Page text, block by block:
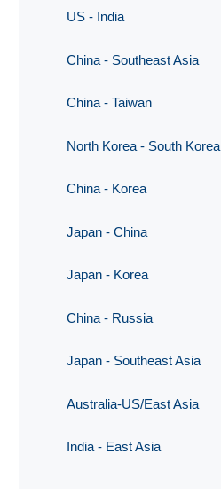
US - India
China - Southeast Asia
China - Taiwan
North Korea - South Korea
China - Korea
Japan - China
Japan - Korea
China - Russia
Japan - Southeast Asia
Australia-US/East Asia
India - East Asia